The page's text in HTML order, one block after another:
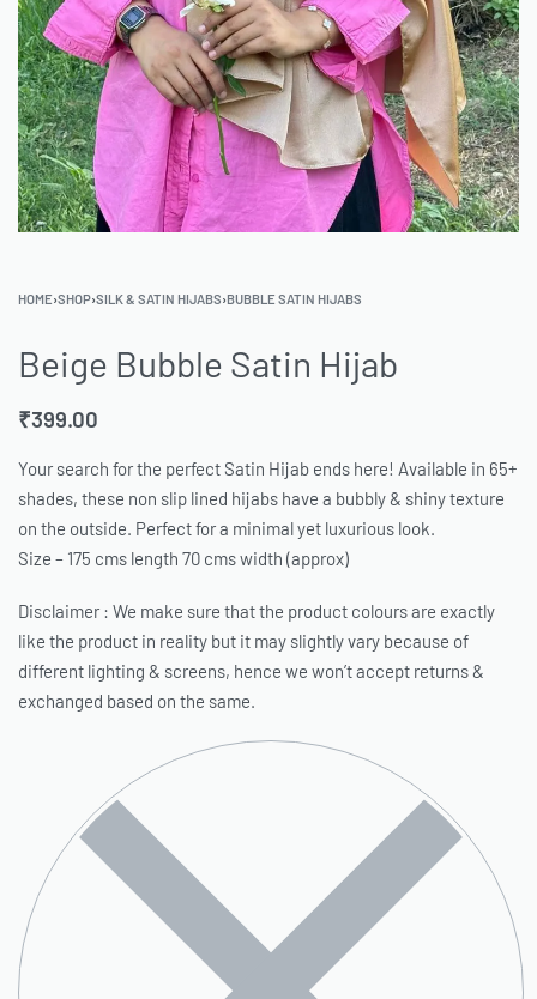
HOME›SHOP›SILK & SATIN HIJABS›BUBBLE SATIN HIJABS
Beige Bubble Satin Hijab
₹399.00
Your search for the perfect Satin Hijab ends here! Available in 65+
shades, these non slip lined hijabs have a bubbly & shiny texture
on the outside. Perfect for a minimal yet luxurious look.
Size – 175 cms length 70 cms width (approx)
Disclaimer : We make sure that the product colours are exactly
like the product in reality but it may slightly vary because of
different lighting & screens, hence we won’t accept returns &
exchanged based on the same.